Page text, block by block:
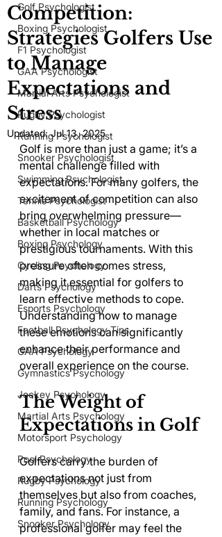
Golf Psychologist
Boxing Psychologist
F1 Psychologist
GAA Psychologist
Martial Arts Psychologist
Rugby Psychologist
Running Psychologist
Snooker Psychologist
Swimming Psychologist
Tennis Psychologist
Basketball Psychology
Boxing Psychology
Cycling Psychology
Darts Psychology
Esports Psychology
Football Psychology Tips
GAA Psychology
Gymnastics Psychology
Jockey Psychology
Martial Arts Psychology
Motorsport Psychology
Pool Psychology
Rugby Psychology
Running Psychology
Snooker Psychology
Competition:
Strategies Golfers Use
to Manage
Expectations and
Stress
Updated:Jul 13, 2025
Golf is more than just a game; it’s a
mental challenge filled with
expectations. For many golfers, the
excitement of competition can also
bring overwhelming pressure—
whether in local matches or
prestigious tournaments. With this
pressure often comes stress,
making it essential for golfers to
learn effective methods to cope.
Understanding how to manage
these emotions can significantly
enhance their performance and
overall experience on the course.
The Weight of
Expectations in Golf
Golfers carry the burden of
expectations not just from
themselves but also from coaches,
family, and fans. For instance, a
professional golfer may feel the